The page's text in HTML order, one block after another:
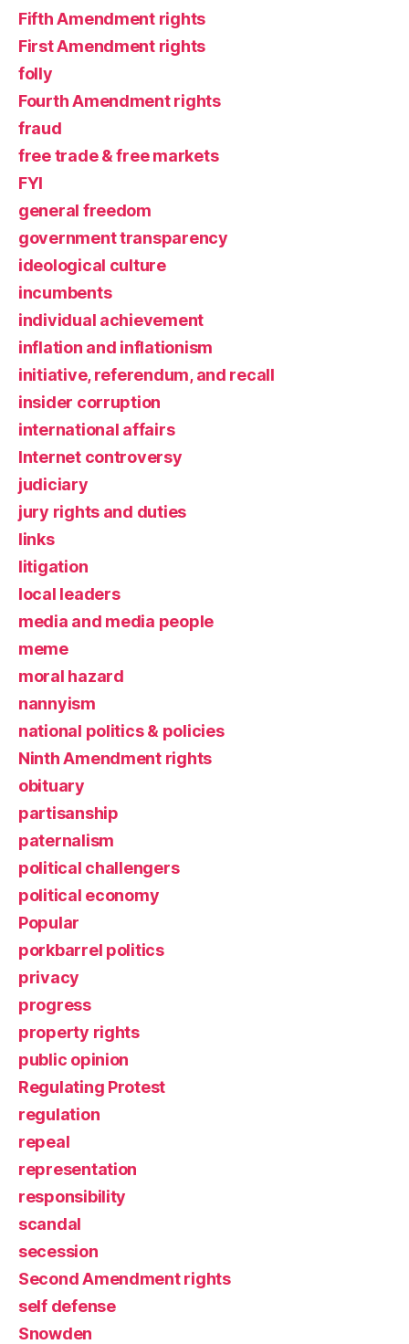
Fifth Amendment rights
First Amendment rights
folly
Fourth Amendment rights
fraud
free trade & free markets
FYI
general freedom
government transparency
ideological culture
incumbents
individual achievement
inflation and inflationism
initiative, referendum, and recall
insider corruption
international affairs
Internet controversy
judiciary
jury rights and duties
links
litigation
local leaders
media and media people
meme
moral hazard
nannyism
national politics & policies
Ninth Amendment rights
obituary
partisanship
paternalism
political challengers
political economy
Popular
porkbarrel politics
privacy
progress
property rights
public opinion
Regulating Protest
regulation
repeal
representation
responsibility
scandal
secession
Second Amendment rights
self defense
Snowden